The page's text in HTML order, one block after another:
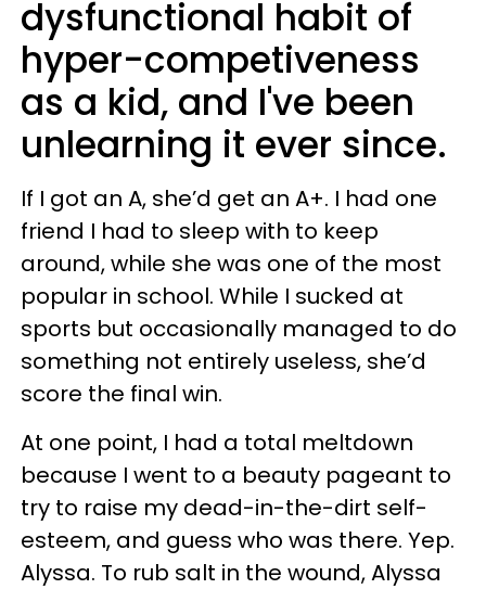
dysfunctional habit of
hyper-competiveness
as a kid, and I've been
unlearning it ever since.
If I got an A, she’d get an A+. I had one
friend I had to sleep with to keep
around, while she was one of the most
popular in school. While I sucked at
sports but occasionally managed to do
something not entirely useless, she’d
score the final win.
At one point, I had a total meltdown
because I went to a beauty pageant to
try to raise my dead-in-the-dirt self-
esteem, and guess who was there. Yep.
Alyssa. To rub salt in the wound, Alyssa